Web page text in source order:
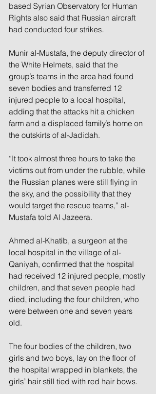
based Syrian Observatory for Human
Rights also said that Russian aircraft
had conducted four strikes.
Munir al-Mustafa, the deputy director of
the White Helmets, said that the
group’s teams in the area had found
seven bodies and transferred 12
injured people to a local hospital,
adding that the attacks hit a chicken
farm and a displaced family’s home on
the outskirts of al-Jadidah.
“It took almost three hours to take the
victims out from under the rubble, while
the Russian planes were still flying in
the sky, and the possibility that they
would target the rescue teams,” al-
Mustafa told Al Jazeera.
Ahmed al-Khatib, a surgeon at the
local hospital in the village of al-
Qaniyah, confirmed that the hospital
had received 12 injured people, mostly
children, and that seven people had
died, including the four children, who
were between one and seven years
old.
The four bodies of the children, two
girls and two boys, lay on the floor of
the hospital wrapped in blankets, the
girls’ hair still tied with red hair bows.